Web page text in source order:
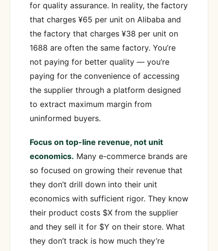
for quality assurance. In reality, the factory
that charges ¥65 per unit on Alibaba and
the factory that charges ¥38 per unit on
1688 are often the same factory. You’re
not paying for better quality — you’re
paying for the convenience of accessing
the supplier through a platform designed
to extract maximum margin from
uninformed buyers.
Focus on top-line revenue, not unit
economics. Many e-commerce brands are
so focused on growing their revenue that
they don’t drill down into their unit
economics with sufficient rigor. They know
their product costs $X from the supplier
and they sell it for $Y on their store. What
they don’t track is how much they’re